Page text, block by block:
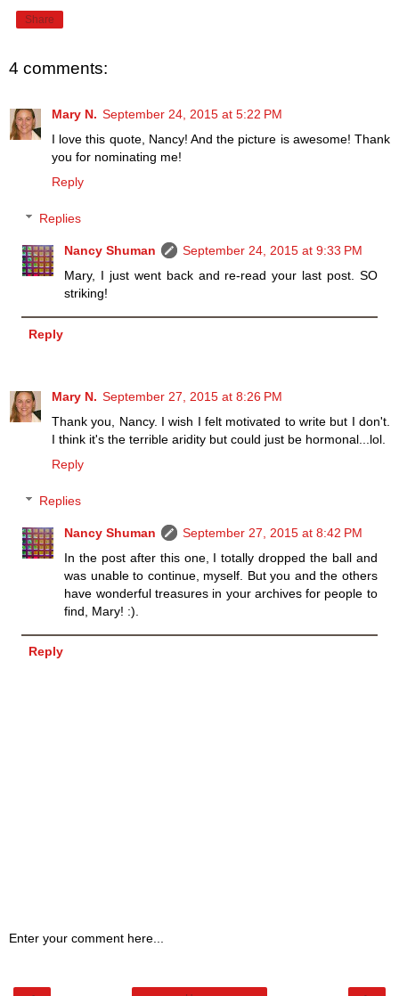
Share
4 comments:
Mary N. September 24, 2015 at 5:22 PM
I love this quote, Nancy! And the picture is awesome! Thank
you for nominating me!
Reply
Replies
Nancy Shuman
September 24, 2015 at 9:33 PM
Mary, I just went back and re-read your last post. SO
striking!
Reply
Mary N. September 27, 2015 at 8:26 PM
Thank you, Nancy. I wish I felt motivated to write but I don't.
I think it's the terrible aridity but could just be hormonal...lol.
Reply
Replies
Nancy Shuman
September 27, 2015 at 8:42 PM
In the post after this one, I totally dropped the ball and
was unable to continue, myself. But you and the others
have wonderful treasures in your archives for people to
find, Mary! :).
Reply
Enter your comment here...